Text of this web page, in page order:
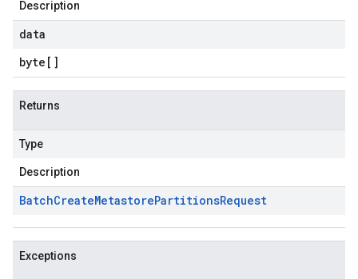
Description
data
byte []
Returns
Type
Description
BatchCreateMetastorePartitionsRequest
Exceptions